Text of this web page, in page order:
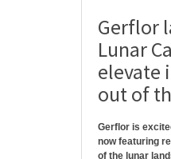
Gerflor
Lunar
elevate
out of
Gerflor is
now featuring
of the lunar